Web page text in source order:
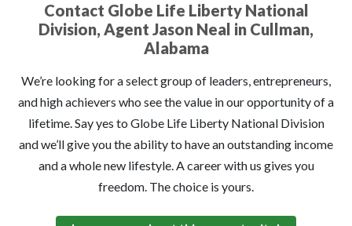
Contact Globe Life Liberty National
Division, Agent Jason Neal in Cullman,
Alabama
We’re looking for a select group of leaders, entrepreneurs,
and high achievers who see the value in our opportunity of a
lifetime. Say yes to Globe Life Liberty National Division
and we’ll give you the ability to have an outstanding income
and a whole new lifestyle. A career with us gives you
freedom. The choice is yours.